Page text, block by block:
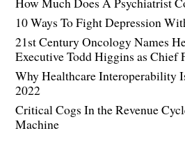
10 Ways To Fight Depression
21st Century Oncology Names
Executive Todd Higgins as Chief
Why Healthcare Interoperability
2022
Critical Cogs In the Revenue
Machine